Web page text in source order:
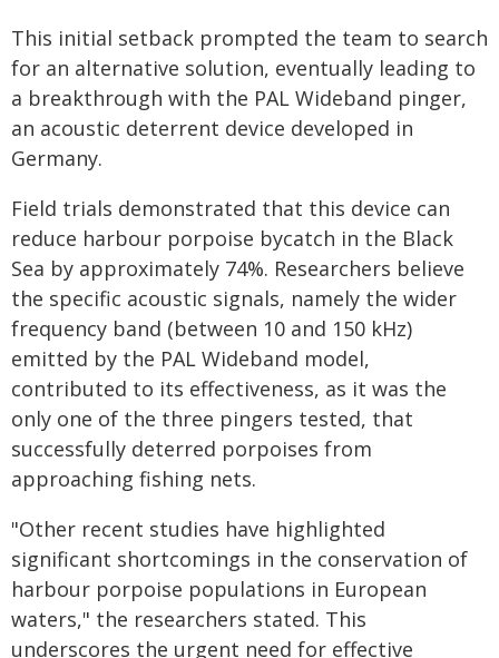
This initial setback prompted the team to search
for an alternative solution, eventually leading to
a breakthrough with the PAL Wideband pinger,
an acoustic deterrent device developed in
Germany.
Field trials demonstrated that this device can
reduce harbour porpoise bycatch in the Black
Sea by approximately 74%. Researchers believe
the specific acoustic signals, namely the wider
frequency band (between 10 and 150 kHz)
emitted by the PAL Wideband model,
contributed to its effectiveness, as it was the
only one of the three pingers tested, that
successfully deterred porpoises from
approaching fishing nets.
"Other recent studies have highlighted
significant shortcomings in the conservation of
harbour porpoise populations in European
waters," the researchers stated. This
underscores the urgent need for effective